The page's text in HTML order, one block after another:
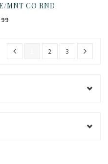
MNT CO RND
2 3